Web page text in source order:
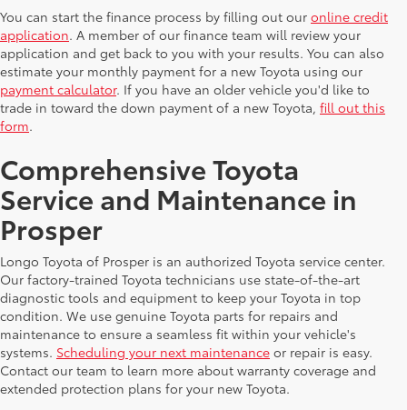
You can start the finance process by filling out our online credit
application. A member of our finance team will review your
application and get back to you with your results. You can also
estimate your monthly payment for a new Toyota using our
payment calculator. If you have an older vehicle you'd like to
trade in toward the down payment of a new Toyota, fill out this
form.
Comprehensive Toyota
Service and Maintenance in
Prosper
Longo Toyota of Prosper is an authorized Toyota service center.
Our factory-trained Toyota technicians use state-of-the-art
diagnostic tools and equipment to keep your Toyota in top
condition. We use genuine Toyota parts for repairs and
maintenance to ensure a seamless fit within your vehicle's
systems. Scheduling your next maintenance or repair is easy.
Contact our team to learn more about warranty coverage and
extended protection plans for your new Toyota.